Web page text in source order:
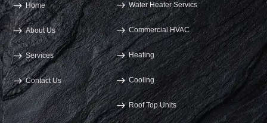
Home
About Us
Services
Contact Us
Water Heater Servics
Commercial HVAC
Heating
Cooling
Roof Top Units